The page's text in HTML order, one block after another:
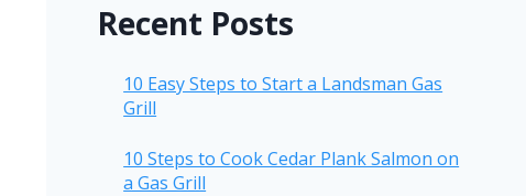
Recent Posts
10 Easy Steps to Start a Landsman Gas
Grill
10 Steps to Cook Cedar Plank Salmon on
a Gas Grill